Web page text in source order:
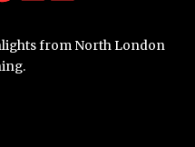
from North London